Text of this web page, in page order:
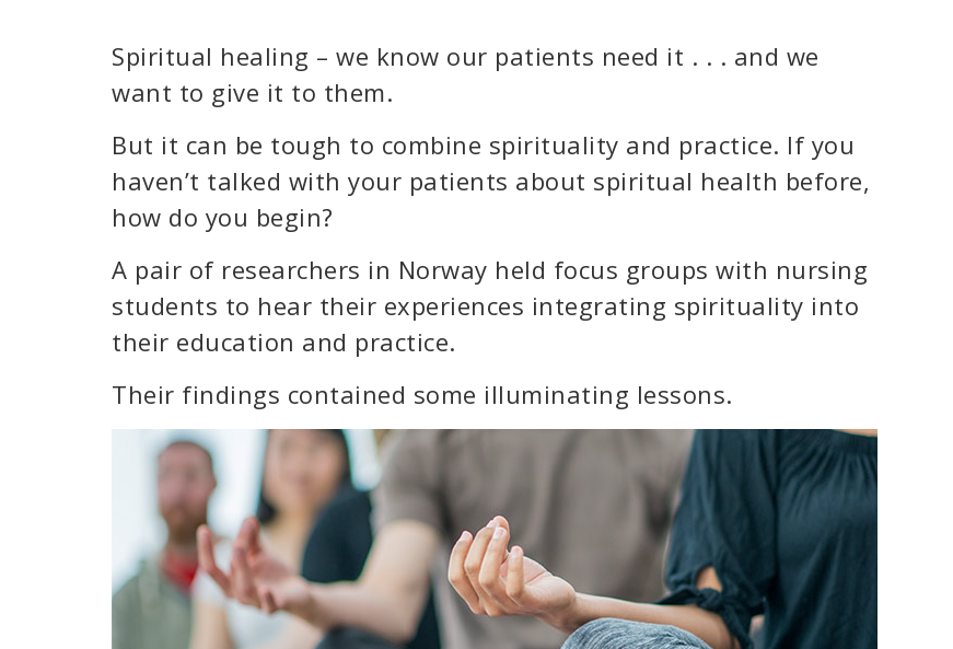
Spiritual healing – we know our patients need it . . . and we
want to give it to them.
But it can be tough to combine spirituality and practice. If you
haven’t talked with your patients about spiritual health before,
how do you begin?
A pair of researchers in Norway held focus groups with nursing
students to hear their experiences integrating spirituality into
their education and practice.
Their findings contained some illuminating lessons.